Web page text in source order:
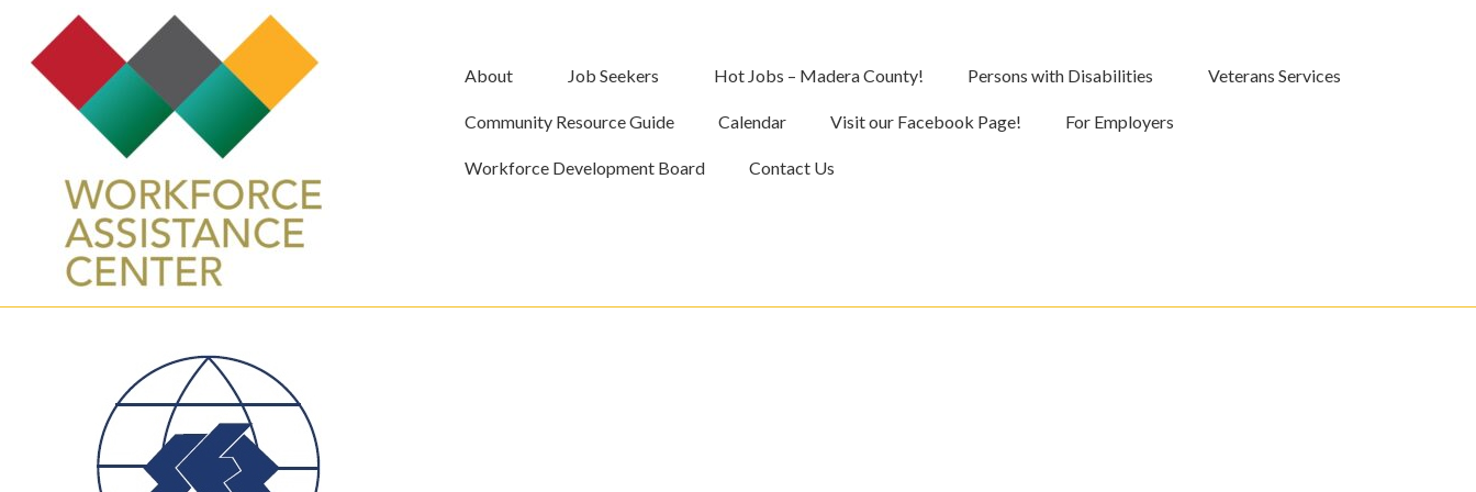
About Job Seekers Hot Jobs – Madera County! Persons with Disabilities Veterans Services
Community Resource Guide Calendar Visit our Facebook Page! For Employers
Workforce Development Board Contact Us